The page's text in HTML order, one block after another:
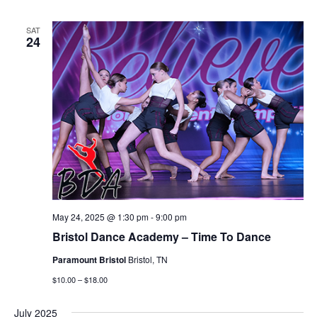
SAT
24
Bristol Dance Academy – Time To Dance
May 24, 2025 @ 1:30 pm-9:00 pm
Paramount Bristol Bristol, TN
$10.00 – $18.00
July 2025